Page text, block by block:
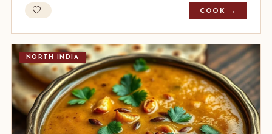
COOK →
NORTH INDIA